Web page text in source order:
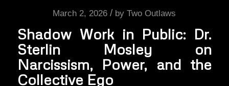
March 2, 2026 / byTwo Outlaws
Shadow Work in Public: Dr.
Sterlin Mosley on
Narcissism, Power, and the
Collective Ego